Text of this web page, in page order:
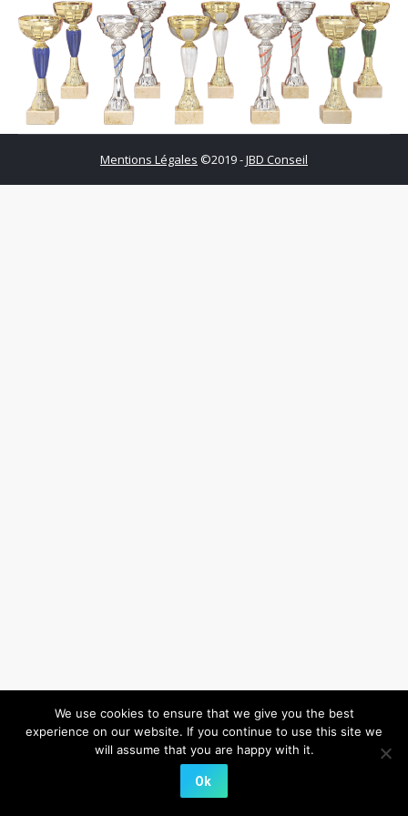
Mentions Légales ©2019 -JBD Conseil
We use cookies to ensure that we give you the best
experience on our website. If you continue to use this site we
will assume that you are happy with it.
Ok